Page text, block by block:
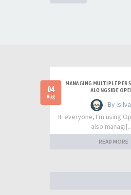
04
Aug
MANAGING MULTIPLE
ALONGSIDE
- By
Hi everyone, I'm using
also
READ MORE